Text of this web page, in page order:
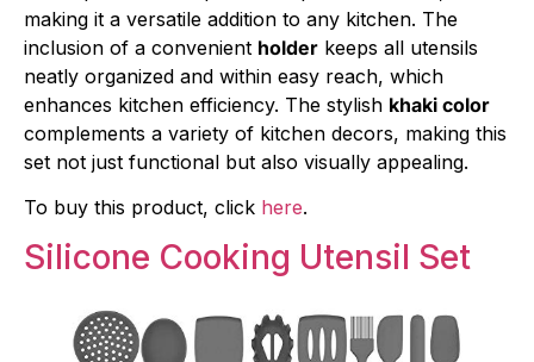
making it a versatile addition to any kitchen. The
inclusion of a convenient holder keeps all utensils
neatly organized and within easy reach, which
enhances kitchen efficiency. The stylish khaki color
complements a variety of kitchen decors, making this
set not just functional but also visually appealing.
To buy this product, click here.
Silicone Cooking Utensil Set